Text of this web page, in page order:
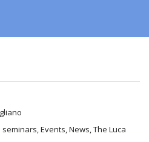
Events, News, The Luca